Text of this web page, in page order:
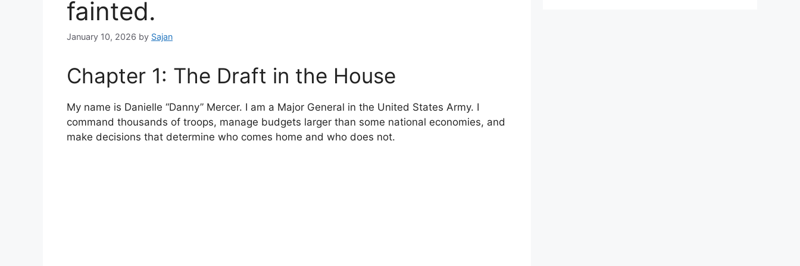
fainted.
January 10, 2026 by Sajan
Chapter 1: The Draft in the House
My name is Danielle “Danny” Mercer. I am a Major General in the United States Army. I
command thousands of troops, manage budgets larger than some national economies, and
make decisions that determine who comes home and who does not.